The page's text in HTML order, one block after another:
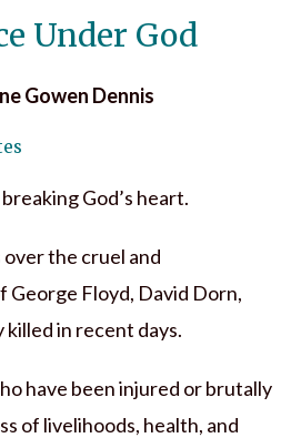
Under God
Gowen Dennis
God’s heart.
the cruel and
George Floyd, David Dorn,
in recent days.
have been injured or brutally
of livelihoods, health, and